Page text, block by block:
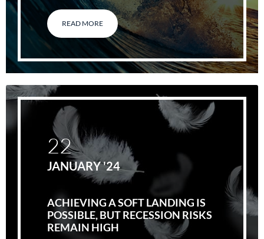
READ MORE
ACHIEVING A SOFT LANDING IS
POSSIBLE, BUT RECESSION RISKS
REMAIN HIGH
22
JANUARY '24